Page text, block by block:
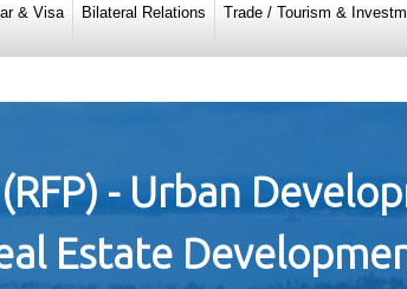
& Visa Bilateral Relations Trade / Tourism &
- Urban
Estate